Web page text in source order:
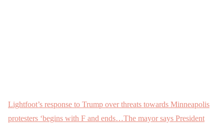
Lightfoot’s response to Trump over threats towards Minneapolis
protesters ‘begins with F and ends…The mayor says President